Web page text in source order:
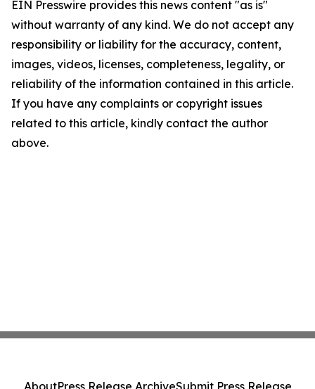
EIN Presswire provides this news content "as is"
without warranty of any kind. We do not accept any
responsibility or liability for the accuracy, content,
images, videos, licenses, completeness, legality, or
reliability of the information contained in this article.
If you have any complaints or copyright issues
related to this article, kindly contact the author
above.
AboutPress Release ArchiveSubmit Press Release